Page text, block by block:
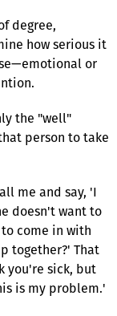
degree,
how serious it
or
the "well"
person to take
me and say, 'I
doesn't want to
come in with
together?' That
you're sick, but
is my problem.'